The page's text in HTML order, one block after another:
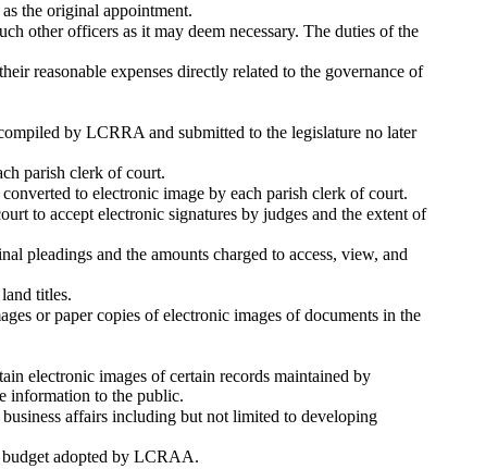
the original appointment.
other officers as it may deem necessary. The duties of the
reasonable expenses directly related to the governance of
by LCRRA and submitted to the legislature no later
parish clerk of court.
to electronic image by each parish clerk of court.
to accept electronic signatures by judges and the extent of
pleadings and the amounts charged to access, view, and
titles.
or paper copies of electronic images of documents in the
electronic images of certain records maintained by
information to the public.
affairs including but not limited to developing
budget adopted by LCRAA.